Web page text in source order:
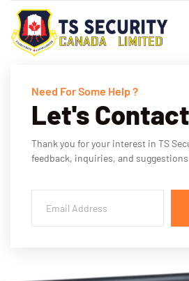
Need For Some Help ?
Let's
Thank you for your interest in TS
feedback, inquiries, and